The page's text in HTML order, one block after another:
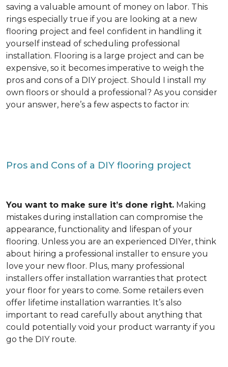
saving a valuable amount of money on labor. This
rings especially true if you are looking at a new
flooring project and feel confident in handling it
yourself instead of scheduling professional
installation. Flooring is a large project and can be
expensive, so it becomes imperative to weigh the
pros and cons of a DIY project. Should I install my
own floors or should a professional? As you consider
your answer, here’s a few aspects to factor in:
Pros and Cons of a DIY flooring project
You want to make sure it’s done right. Making
mistakes during installation can compromise the
appearance, functionality and lifespan of your
flooring. Unless you are an experienced DIYer, think
about hiring a professional installer to ensure you
love your new floor. Plus, many professional
installers offer installation warranties that protect
your floor for years to come. Some retailers even
offer lifetime installation warranties. It’s also
important to read carefully about anything that
could potentially void your product warranty if you
go the DIY route.